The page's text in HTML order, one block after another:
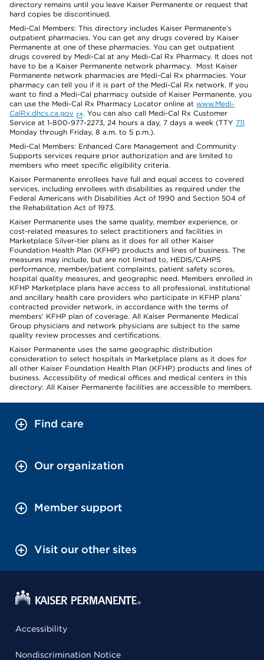
directory remains until you leave Kaiser Permanente or request that
hard copies be discontinued.
Medi-Cal Members: This directory includes Kaiser Permanente’s
outpatient pharmacies. You can get any drugs covered by Kaiser
Permanente at one of these pharmacies. You can get outpatient
drugs covered by Medi-Cal at any Medi-Cal Rx Pharmacy. It does not
have to be a Kaiser Permanente network pharmacy. Most Kaiser
Permanente network pharmacies are Medi-Cal Rx pharmacies. Your
pharmacy can tell you if it is part of the Medi-Cal Rx network. If you
want to find a Medi-Cal pharmacy outside of Kaiser Permanente, you
can use the Medi-Cal Rx Pharmacy Locator online at www.Medi-
CalRx.dhcs.ca.gov
. You can also call Medi-Cal Rx Customer
Service at 1-800-977-2273, 24 hours a day, 7 days a week (TTY 711
Monday through Friday, 8 a.m. to 5 p.m.).
Medi-Cal Members: Enhanced Care Management and Community
Supports services require prior authorization and are limited to
members who meet specific eligibility criteria.
Kaiser Permanente enrollees have full and equal access to covered
services, including enrollees with disabilities as required under the
Federal Americans with Disabilities Act of 1990 and Section 504 of
the Rehabilitation Act of 1973.
Kaiser Permanente uses the same quality, member experience, or
cost-related measures to select practitioners and facilities in
Marketplace Silver-tier plans as it does for all other Kaiser
Foundation Health Plan (KFHP) products and lines of business. The
measures may include, but are not limited to, HEDIS/CAHPS
performance, member/patient complaints, patient safety scores,
hospital quality measures, and geographic need. Members enrolled in
KFHP Marketplace plans have access to all professional, institutional
and ancillary health care providers who participate in KFHP plans’
contracted provider network, in accordance with the terms of
members’ KFHP plan of coverage. All Kaiser Permanente Medical
Group physicians and network physicians are subject to the same
quality review processes and certifications.
Kaiser Permanente uses the same geographic distribution
consideration to select hospitals in Marketplace plans as it does for
all other Kaiser Foundation Health Plan (KFHP) products and lines of
business. Accessibility of medical offices and medical centers in this
directory: All Kaiser Permanente facilities are accessible to members.
Find care
Our organization
Member support
Visit our other sites
Accessibility
Nondiscrimination Notice